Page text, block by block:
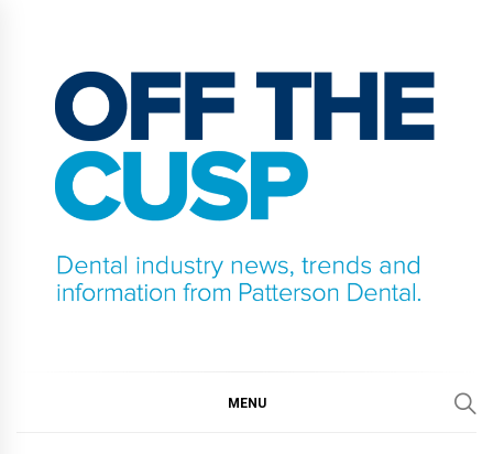
content
MENU